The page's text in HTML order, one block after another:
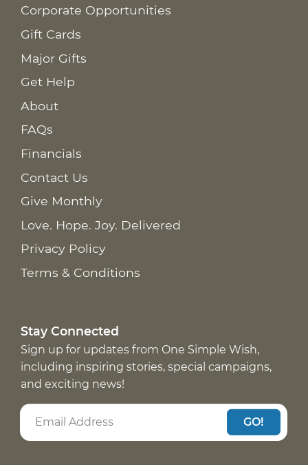
Corporate Opportunities
Gift Cards
Major Gifts
Get Help
About
FAQs
Financials
Contact Us
Give Monthly
Love. Hope. Joy. Delivered
Privacy Policy
Terms & Conditions
Stay Connected
Sign up for updates from One Simple Wish,
including inspiring stories, special campaigns,
and exciting news!
GO!